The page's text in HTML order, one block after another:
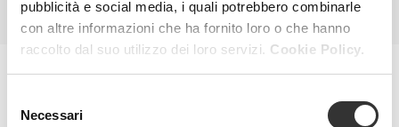
pubblicità e social media, i quali potrebbero combinarle
con altre informazioni che ha fornito loro o che hanno
raccolto dal suo utilizzo dei loro servizi. Cookie Policy.
delNecessari
MAGAZINE